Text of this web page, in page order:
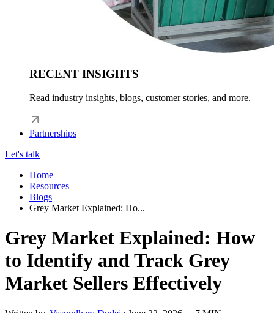
RECENT INSIGHTS
Read industry insights, blogs, customer stories, and more.
Partnerships
Let's talk
Home
Resources
Blogs
Grey Market Explained: Ho...
Grey Market Explained: How
to Identify and Track Grey
Market Sellers Effectively